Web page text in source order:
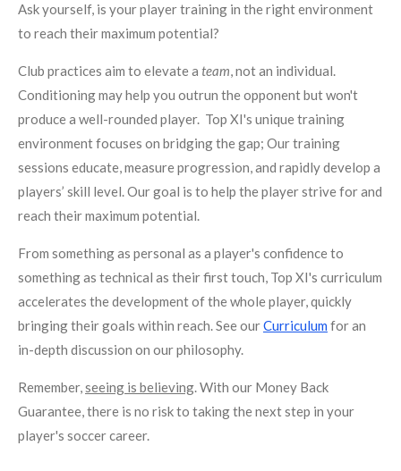
Ask yourself, is your player training in the right environment
to reach their maximum potential?
Club practices aim to elevate a team, not an individual.
Conditioning may help you outrun the opponent but won't
produce a well-rounded player. Top XI's unique training
environment focuses on bridging the gap; Our training
sessions educate, measure progression, and rapidly develop a
players’ skill level. Our goal is to help the player strive for and
reach their maximum potential.
From something as personal as a player's confidence to
something as technical as their first touch, Top XI's curriculum
accelerates the development of the whole player, quickly
bringing their goals within reach. See ourCurriculum for an
in-depth discussion on our philosophy.
Remember,seeing is believing. With our Money Back
Guarantee, there is no risk to taking the next step in your
player's soccer career.